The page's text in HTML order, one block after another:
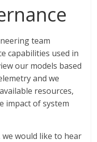
team
capabilities used in
our models based
and we
resources,
impact of system
would like to hear